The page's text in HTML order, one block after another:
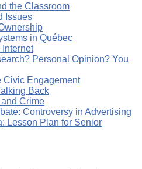
the Classroom
Issues
in Québec
Internet
Personal Opinion? You
Civic Engagement
Back
Crime
Controversy in Advertising
Lesson Plan for Senior